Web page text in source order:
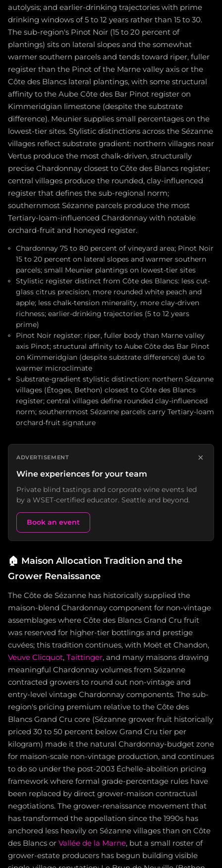
autolysis; and earlier-drinking trajectories with prime
drinking windows of 5 to 12 years rather than 15 to 30.
The sub-region's Pinot Noir (15 to 20 percent of
plantings) sits on lateral slopes and the somewhat
warmer southern parcels and tends toward riper, fuller
register than the Pinot of the Marne valley axis or the
Côte des Blancs lateral plantings, with some structural
affinity to the Aube Côte des Bar Pinot register on
Kimmeridgian limestone (despite the substrate
difference). Meunier supplies small percentages on the
lowest-tier sites. Stylistic distinctions across the Sézanne
villages reflect substrate gradient: northern villages near
Vertus produce the most chalk-driven, structurally
precise Chardonnay closest to Côte des Blancs register;
central villages produce the rounded, clay-influenced
register that defines the sub-regional norm;
southernmost Sézanne parcels produce the most
Tertiary-loam-influenced Chardonnay with notable
orchard-fruit and honeyed register.
Chardonnay 75 to 80 percent of vineyard area; Pinot Noir
15 to 20 percent on lateral slopes and warmer southern
parcels; small Meunier plantings on lowest-tier sites
Stylistic register distinct from Côte des Blancs: less cut-
glass citrus precision, more rounded white peach and
apple; less chalk-tension minerality, more clay-driven
richness; earlier-drinking trajectories (5 to 12 years
prime)
Pinot Noir register: riper, fuller body than Marne valley
axis Pinot; structural affinity to Aube Côte des Bar Pinot
on Kimmeridgian (despite substrate difference) due to
warmer microclimate
Substrate-gradient stylistic distinction: northern Sézanne
villages (Étoges, Bethon) closest to Côte des Blancs
register; central villages define rounded clay-influenced
norm; southernmost Sézanne parcels carry Tertiary-loam
orchard-fruit signature
ADVERTISEMENT ×
Wine experiences for your team
Private blind tastings and corporate wine events led
by a WSET-certified educator. Seattle and beyond.
Book an event
🏠 Maison Allocation Tradition and the
Grower Renaissance
The Côte de Sézanne has historically supplied the
maison-blend Chardonnay component for non-vintage
assemblages where Côte des Blancs Grand Cru fruit
was reserved for higher-tier bottlings and prestige
cuvées; this tradition continues, with Moët et Chandon,
Veuve Clicquot, Taittinger, and many maisons drawing
meaningful Chardonnay volumes from Sézanne
contracted growers to round out non-vintage and
entry-level vintage Chardonnay components. The sub-
region's pricing premium relative to the Côte des
Blancs Grand Cru core (Sézanne grower fruit historically
priced 30 to 50 percent below Grand Cru tier per
kilogram) made it the natural Chardonnay-budget zone
for maison-scale non-vintage production, and continues
to do so under the post-2003 Échelle-abolition pricing
framework where formal grade-percentage rules have
been replaced by direct grower-maison contractual
negotiations. The grower-renaissance movement that
has transformed the appellation since the 1990s has
anchored less heavily on Sézanne villages than on Côte
des Blancs or Vallée de la Marne, but a small roster of
grower-estate producers has begun building visible